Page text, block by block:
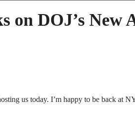
on DOJ’s New
us today. I’m happy to be back at